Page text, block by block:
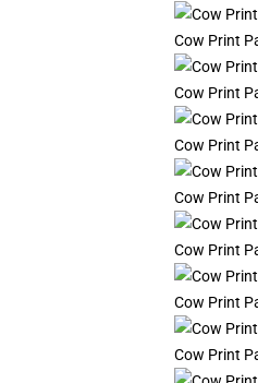
Cow Print
Cow Print
Cow Print
Cow Print
Cow Print
Cow Print
Cow Print